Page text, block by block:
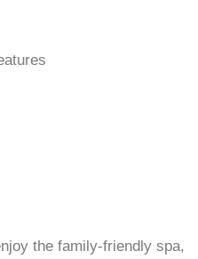
the family-friendly spa,